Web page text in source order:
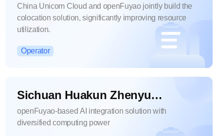
China Unicom Cloud and openFuyao jointly build the
colocation solution, significantly improving resource
utilization.
Operator
Sichuan Huakun Zhenyu
Intelligent Technology Co., Ltd.
openFuyao-based AI integration solution with
diversified computing power